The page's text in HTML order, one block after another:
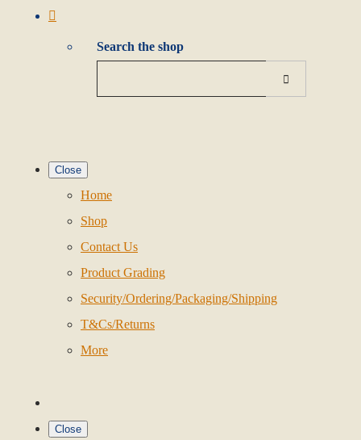
Search the shop
Close
Home
Shop
Contact Us
Product Grading
Security/Ordering/Packaging/Shipping
T&Cs/Returns
More
Close